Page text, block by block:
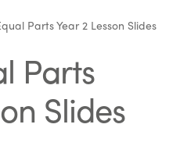
Parts Year 2 Lesson Slides
Parts
Slides